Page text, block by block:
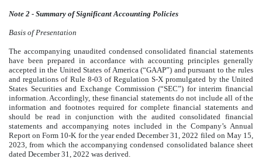
Note 2 - Summary of Significant Accounting Policies
Basis of Presentation
The accompanying unaudited condensed consolidated financial statements
have been prepared in accordance with accounting principles generally
accepted in the United States of America (“GAAP”) and pursuant to the rules
and regulations of Rule 8-03 of Regulation S-X promulgated by the United
States Securities and Exchange Commission (“SEC”) for interim financial
information. Accordingly, these financial statements do not include all of the
information and footnotes required for complete financial statements and
should be read in conjunction with the audited consolidated financial
statements and accompanying notes included in the Company’s Annual
Report on Form 10-K for the year ended December 31, 2022 filed on May 15,
2023, from which the accompanying condensed consolidated balance sheet
dated December 31, 2022 was derived.